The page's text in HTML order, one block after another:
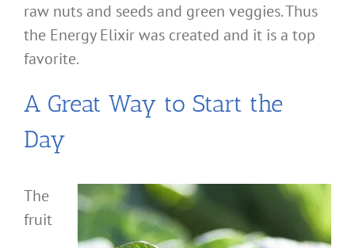
raw nuts and seeds and green veggies. Thus
the Energy Elixir was created and it is a top
favorite.
A Great Way to Start the
Day
The
fruit